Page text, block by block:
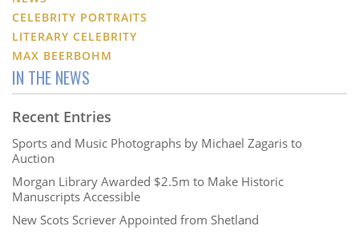
CELEBRITY PORTRAITS
LITERARY CELEBRITY
MAX BEERBOHM
IN THE NEWS
Recent Entries
Sports and Music Photographs by Michael Zagaris to
Auction
Morgan Library Awarded $2.5m to Make Historic
Manuscripts Accessible
New Scots Scriever Appointed from Shetland